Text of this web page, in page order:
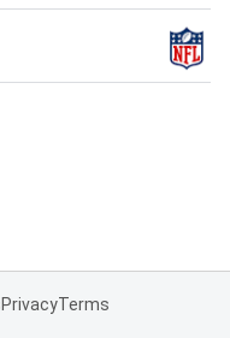
PrivacyTerms